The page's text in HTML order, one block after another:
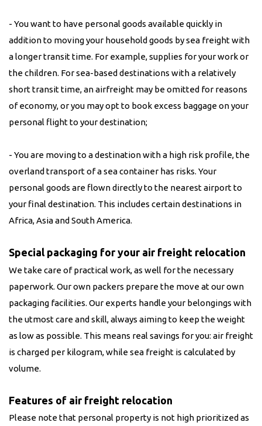
- You want to have personal goods available quickly in
addition to moving your household goods by sea freight with
a longer transit time. For example, supplies for your work or
the children. For sea-based destinations with a relatively
short transit time, an airfreight may be omitted for reasons
of economy, or you may opt to book excess baggage on your
personal flight to your destination;
- You are moving to a destination with a high risk profile, the
overland transport of a sea container has risks. Your
personal goods are flown directly to the nearest airport to
your final destination. This includes certain destinations in
Africa, Asia and South America.
Special packaging for your air freight relocation
We take care of practical work, as well for the necessary
paperwork. Our own packers prepare the move at our own
packaging facilities. Our experts handle your belongings with
the utmost care and skill, always aiming to keep the weight
as low as possible. This means real savings for you: air freight
is charged per kilogram, while sea freight is calculated by
volume.
Features of air freight relocation
Please note that personal property is not high prioritized as